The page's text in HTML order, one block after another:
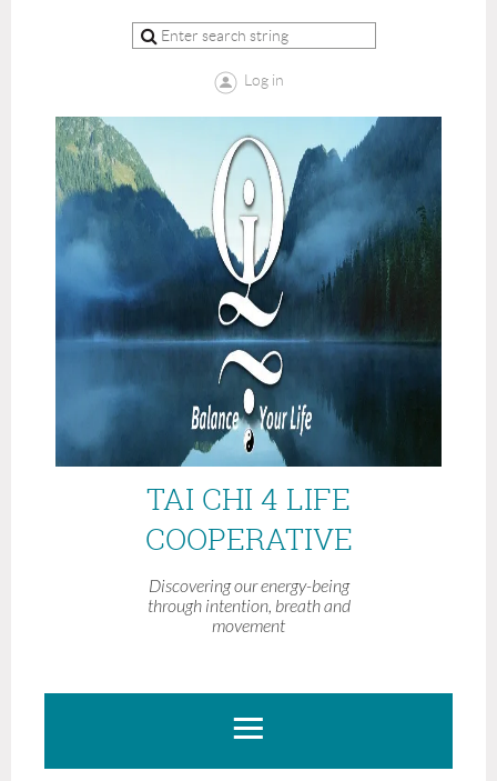
Log in
TAI CHI 4 LIFE
COOPERATIVE
Discovering our energy-being
through intention, breath and
movement